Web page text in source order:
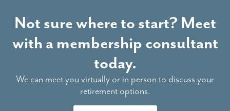
Not sure where to start? Meet
with a membership consultant
today.
We can meet you virtually or in person to discuss your
retirement options.